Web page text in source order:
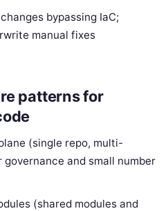
bypassing IaC;
manual fixes
patterns for
(single repo, multi-
and small number
(shared modules and